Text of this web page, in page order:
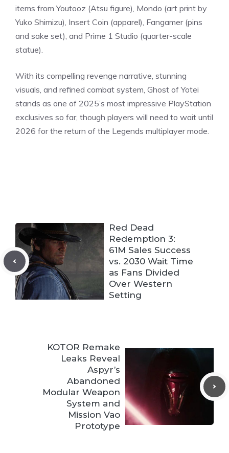
items from Youtooz (Atsu figure), Mondo (art print by
Yuko Shimizu), Insert Coin (apparel), Fangamer (pins
and sake set), and Prime 1 Studio (quarter-scale
statue).
With its compelling revenge narrative, stunning
visuals, and refined combat system, Ghost of Yotei
stands as one of 2025’s most impressive PlayStation
exclusives so far, though players will need to wait until
2026 for the return of the Legends multiplayer mode.
Red Dead
Redemption 3:
61M Sales Success
vs. 2030 Wait Time
as Fans Divided
Over Western
Setting
KOTOR Remake
Leaks Reveal
Aspyr’s
Abandoned
Modular Weapon
System and
Mission Vao
Prototype